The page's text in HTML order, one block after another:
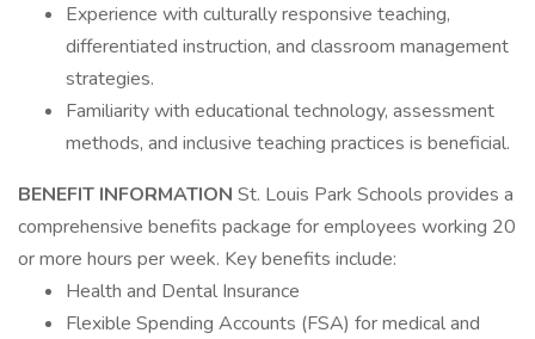
Experience with culturally responsive teaching,
differentiated instruction, and classroom management
strategies.
Familiarity with educational technology, assessment
methods, and inclusive teaching practices is beneficial.
BENEFIT INFORMATION St. Louis Park Schools provides a
comprehensive benefits package for employees working 20
or more hours per week. Key benefits include:
Health and Dental Insurance
Flexible Spending Accounts (FSA) for medical and